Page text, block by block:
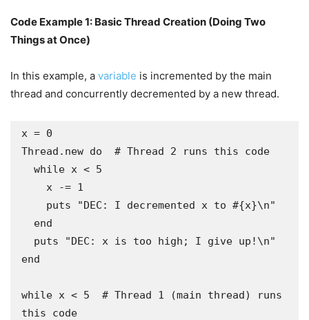
Code Example 1: Basic Thread Creation (Doing Two
Things at Once)
In this example, a variable is incremented by the main
thread and concurrently decremented by a new thread.
x = 0
Thread.new do  # Thread 2 runs this code
end
while x < 5  # Thread 1 (main thread) runs
this code